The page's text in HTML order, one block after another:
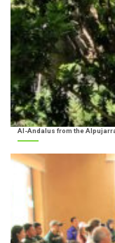
Al-Andalus from the